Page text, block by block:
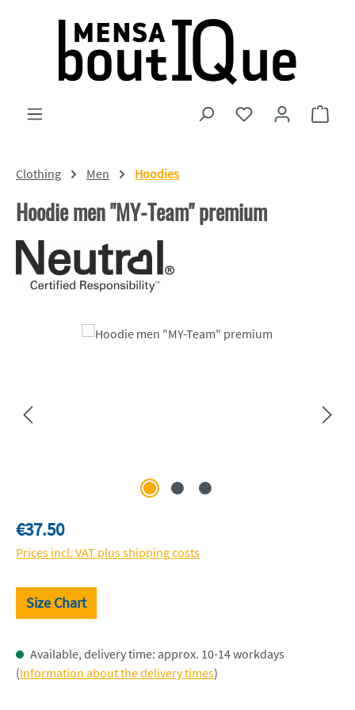
Skip to main content
You have 0 wishlist
Clothing Men Hoodies
Hoodie men "MY-Team" premium
Skip image gallery
Regular price:
€37.50
Prices incl. VAT plus shipping costs
Size Chart
Available, delivery time: approx. 10-14 workdays
(Information about the delivery times)